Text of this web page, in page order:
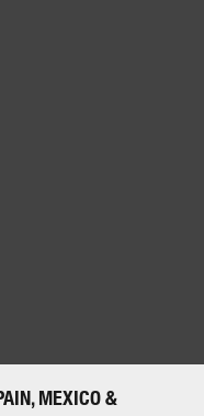
MEXICO &